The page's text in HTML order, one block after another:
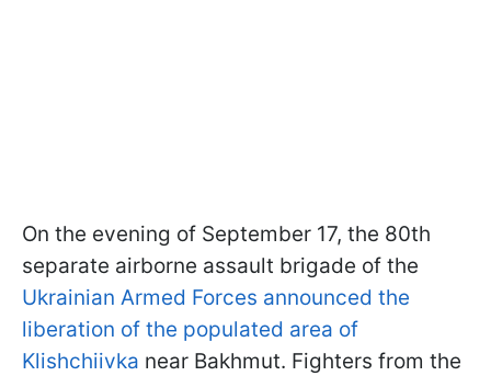
On the evening of September 17, the 80th
separate airborne assault brigade of the
Ukrainian Armed Forces announced the
liberation of the populated area of
Klishchiivka near Bakhmut. Fighters from the